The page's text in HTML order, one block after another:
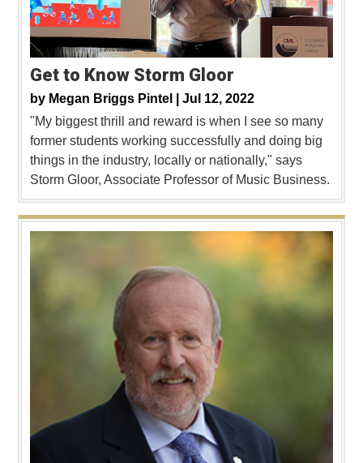
Get to Know Storm Gloor
by Megan Briggs Pintel | Jul 12, 2022
"My biggest thrill and reward is when I see so many
former students working successfully and doing big
things in the industry, locally or nationally," says
Storm Gloor, Associate Professor of Music Business.